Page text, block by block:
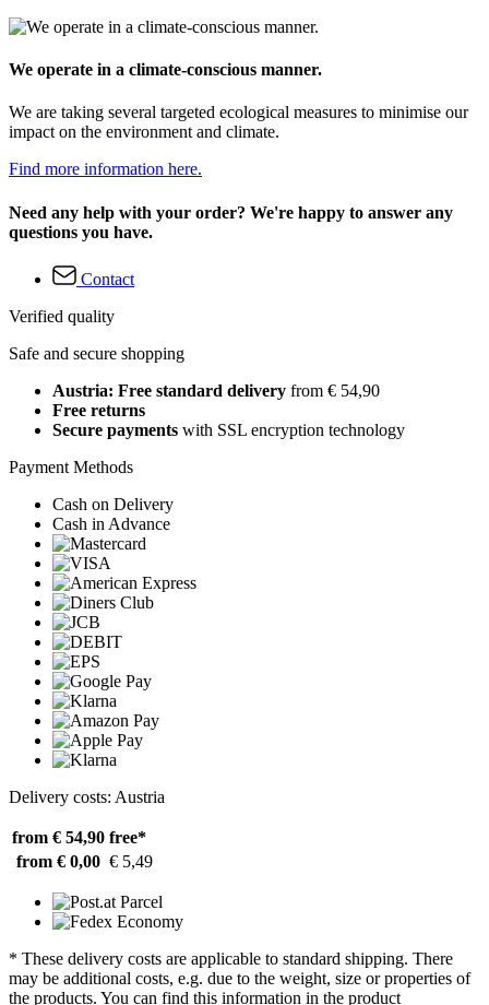
We operate in a climate-conscious manner.
We are taking several targeted ecological measures to minimise our
impact on the environment and climate.
Find more information here.
Need any help with your order? We're happy to answer any
questions you have.
Contact
Verified quality
Safe and secure shopping
Austria: Free standard delivery from € 54,90
Free returns
Secure payments with SSL encryption technology
Payment Methods
Cash on Delivery
Cash in Advance
Delivery costs: Austria
from € 54,90 free*
from € 0,00 € 5,49
* These delivery costs are applicable to standard shipping. There
may be additional costs, e.g. due to the weight, size or properties of
the products. You can find this information in the product